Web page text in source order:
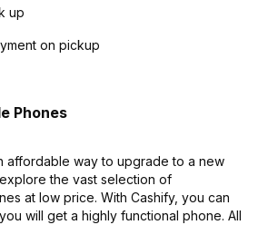
up
on pickup
Phones
affordable way to upgrade to a new
the vast selection of
at low price. With Cashify, you can
will get a highly functional phone. All